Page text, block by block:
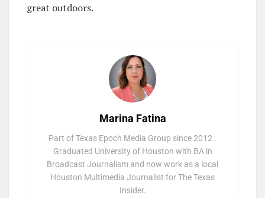
great outdoors.
Marina Fatina
Part of Texas Epoch Media Group since 2012 .
Graduated University of Houston with BA in
Broadcast Journalism and now work as a local
Houston Multimedia Journalist for The Texas
Insider.